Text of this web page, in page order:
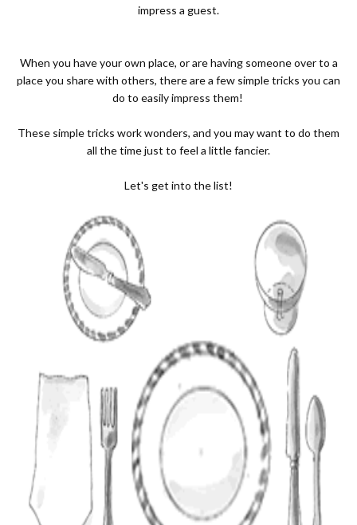
impress a guest.
When you have your own place, or are having someone over to a
place you share with others, there are a few simple tricks you can
do to easily impress them!
These simple tricks work wonders, and you may want to do them
all the time just to feel a little fancier.
Let's get into the list!